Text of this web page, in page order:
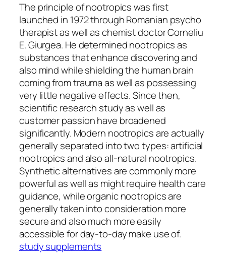
The principle of nootropics was first
launched in 1972 through Romanian psycho
therapist as well as chemist doctor Corneliu
E. Giurgea. He determined nootropics as
substances that enhance discovering and
also mind while shielding the human brain
coming from trauma as well as possessing
very little negative effects. Since then,
scientific research study as well as
customer passion have broadened
significantly. Modern nootropics are actually
generally separated into two types: artificial
nootropics and also all-natural nootropics.
Synthetic alternatives are commonly more
powerful as well as might require health care
guidance, while organic nootropics are
generally taken into consideration more
secure and also much more easily
accessible for day-to-day make use of.
study supplements